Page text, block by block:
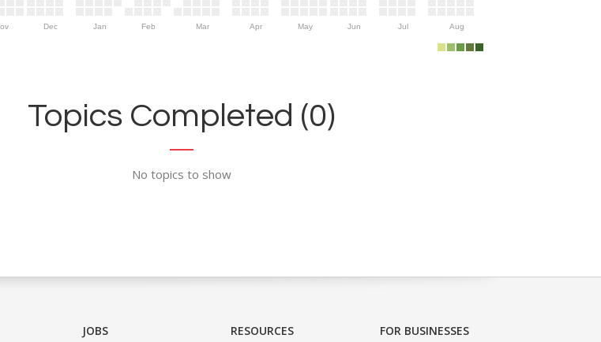
Dec Jan Feb Mar Apr May Jun Jul Aug
Topics Completed (0)
No topics to show
JOBS RESOURCES FOR BUSINESSES